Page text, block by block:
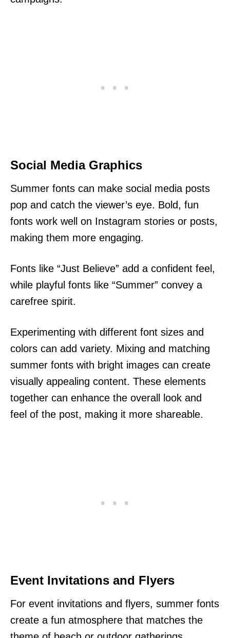
Social Media Graphics
Summer fonts can make social media posts
pop and catch the viewer’s eye. Bold, fun
fonts work well on Instagram stories or posts,
making them more engaging.
Fonts like “Just Believe” add a confident feel,
while playful fonts like “Summer” convey a
carefree spirit.
Experimenting with different font sizes and
colors can add variety. Mixing and matching
summer fonts with bright images can create
visually appealing content. These elements
together can enhance the overall look and
feel of the post, making it more shareable.
Event Invitations and Flyers
For event invitations and flyers, summer fonts
create a fun atmosphere that matches the